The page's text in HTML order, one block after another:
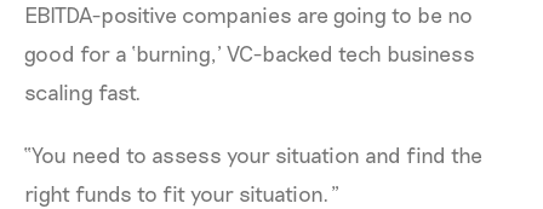
EBITDA-positive companies are going to be no
good for a ‘burning,’ VC-backed tech business
scaling fast.
“You need to assess your situation and find the
right funds to fit your situation.”